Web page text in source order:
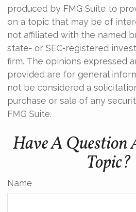
produced by FMG Suite to
on a topic that may be of
not affiliated with the named
state- or SEC-registered
firm. The opinions expressed
provided are for general
not be considered a
purchase or sale of any
FMG Suite.
Have A Question
Topic?
Name